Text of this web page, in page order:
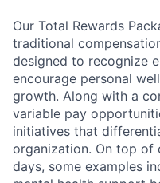
Our Total Rewards
traditional
designed to recognize
encourage personal
growth. Along with a
variable pay
initiatives that
organization. On top of
days, some examples